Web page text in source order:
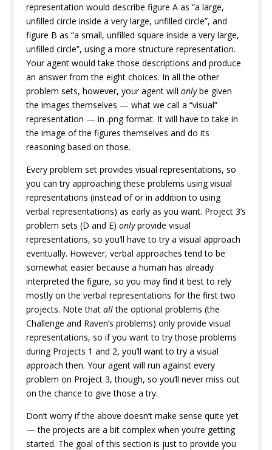
representation would describe figure A as “a large,
unfilled circle inside a very large, unfilled circle”, and
figure B as “a small, unfilled square inside a very large,
unfilled circle”, using a more structure representation.
Your agent would take those descriptions and produce
an answer from the eight choices. In all the other
problem sets, however, your agent will onlybe given
the images themselves — what we call a “visual”
representation — in .png format. It will have to take in
the image of the figures themselves and do its
reasoning based on those.
Every problem set provides visual representations, so
you can try approaching these problems using visual
representations (instead of or in addition to using
verbal representations) as early as you want. Project 3’s
problem sets (D and E) onlyprovide visual
representations, so you’ll have to try a visual approach
eventually. However, verbal approaches tend to be
somewhat easier because a human has already
interpreted the figure, so you may find it best to rely
mostly on the verbal representations for the first two
projects. Note that allthe optional problems (the
Challenge and Raven’s problems) only provide visual
representations, so if you want to try those problems
during Projects 1 and 2, you’ll want to try a visual
approach then. Your agent will run against every
problem on Project 3, though, so you’ll never miss out
on the chance to give those a try.
Don’t worry if the above doesn’t make sense quite yet
— the projects are a bit complex when you’re getting
started. The goal of this section is just to provide you